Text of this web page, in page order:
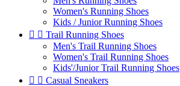
Women's Running Shoes
Kids / Junior Running Shoes
  Trail Running Shoes
Men's Trail Running Shoes
Women's Trail Running Shoes
Kids'/Junior Trail Running Shoes
  Casual Sneakers